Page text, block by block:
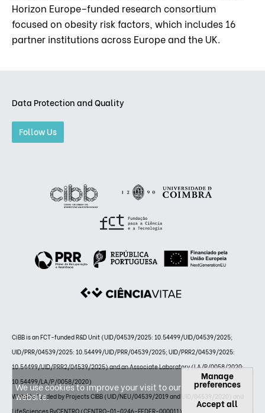
Horizon Europe–funded research consortium
focused on obesity risk factors, which includes 16
partner institutions across Europe and the UK.
Data Protection and Quality
Follow Us
CiBB is an FCT-funded R&D Unit (UID/04539/2025: 10.54499/UID/04539/2025;
UID/PRR/04539/2025: 10.54499/UID/PRR/04539/2025; UID/PRR2/04539/2025:
10.54499/UID/PRR2/04539/2025) and an Associate Laboratory (LA/P/0058/2020:
10.54499/LA/P/0058/2020)
Website funded by Projects CIBB (UID/NEU/04539/2019 and UID/04539/2020) and
LifeSciences ByCENTRO (CENTRO-01-0246-FEDER-000011)
We use cookies to improve your visit to our
website.
Manage
preferences
Accept all